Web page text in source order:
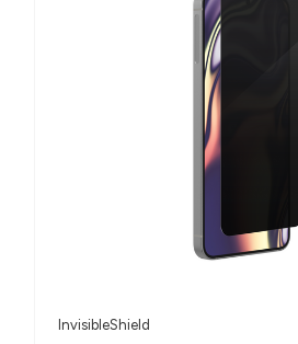
InvisibleShield